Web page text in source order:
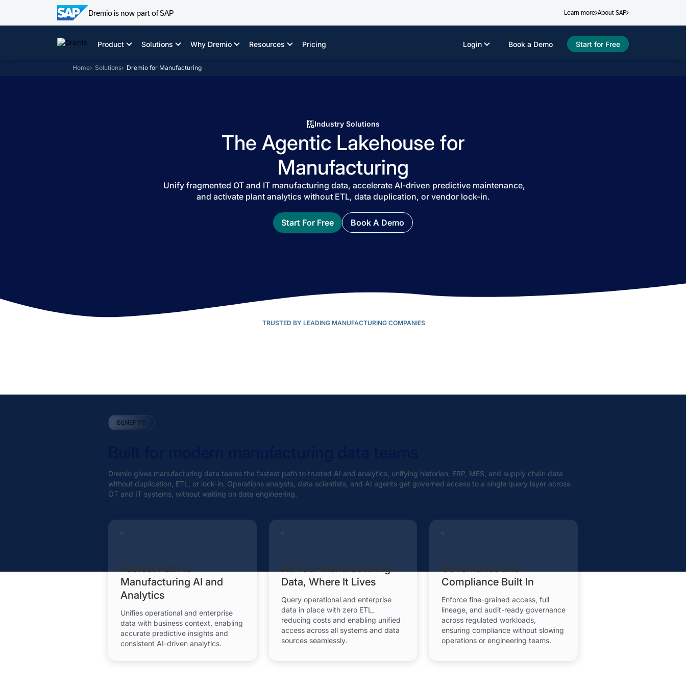
Dremio is now part of SAP Learn more About SAP
Product Solutions Why Dremio Resources Pricing Start for Free
Book a Demo
Login
Home Solutions Dremio for Manufacturing
Industry Solutions
The Agentic Lakehouse for
Manufacturing
Unify fragmented OT and IT manufacturing data, accelerate AI-driven predictive maintenance,
and activate plant analytics without ETL, data duplication, or vendor lock-in.
Start For Free Book A Demo
TRUSTED BY LEADING MANUFACTURING COMPANIES
BENEFITS
Dremio gives manufacturing data teams the fastest path to trusted AI and analytics, unifying historian, ERP, MES, and supply chain data
without duplication, ETL, or lock-in. Operations analysts, data scientists, and AI agents get governed access to a single query layer across
OT and IT systems, without waiting on data engineering.
Fastest Path to
Manufacturing AI and
Analytics
Unifies operational and enterprise
data with business context, enabling
accurate predictive insights and
consistent AI-driven analytics.
All Your Manufacturing
Data, Where It Lives
Query operational and enterprise
data in place with zero ETL,
reducing costs and enabling unified
access across all systems and data
sources seamlessly.
Governance and
Compliance Built In
Enforce fine-grained access, full
lineage, and audit-ready governance
across regulated workloads,
ensuring compliance without slowing
operations or engineering teams.